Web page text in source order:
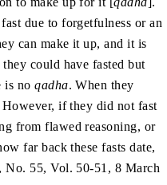
due to forgetfulness or an
can make it up, and it is
could have fasted but
is noqadha. When they
if they did not fast
from flawed reasoning, or
far back these fasts date,
, No. 55, Vol. 50-51, 8 March